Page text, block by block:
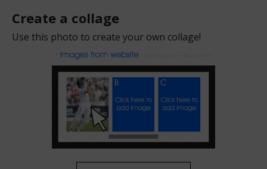
Create a collage
Use this photo to create your own collage!